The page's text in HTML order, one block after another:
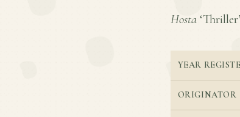
Hosta
YEAR
ORIGINATOR